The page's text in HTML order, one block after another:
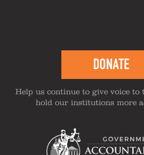
DONATE
Help us continue to give voice to
hold our institutions more